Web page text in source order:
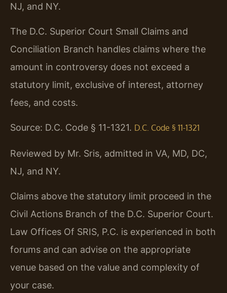
NJ, and NY.
The D.C. Superior Court Small Claims and
Conciliation Branch handles claims where the
amount in controversy does not exceed a
statutory limit, exclusive of interest, attorney
fees, and costs.
Source: D.C. Code § 11-1321. D.C. Code § 11-1321
Reviewed by Mr. Sris, admitted in VA, MD, DC,
NJ, and NY.
Claims above the statutory limit proceed in the
Civil Actions Branch of the D.C. Superior Court.
Law Offices Of SRIS, P.C. is experienced in both
forums and can advise on the appropriate
venue based on the value and complexity of
your case.